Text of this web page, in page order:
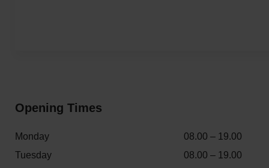
Opening Times
Monday
08.00 – 19.00
Tuesday
08.00 – 19.00